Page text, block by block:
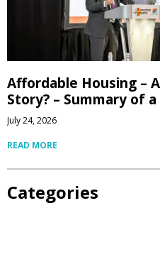
Affordable Housing –
Story? – Summary of
July 24, 2026
READ MORE
Categories